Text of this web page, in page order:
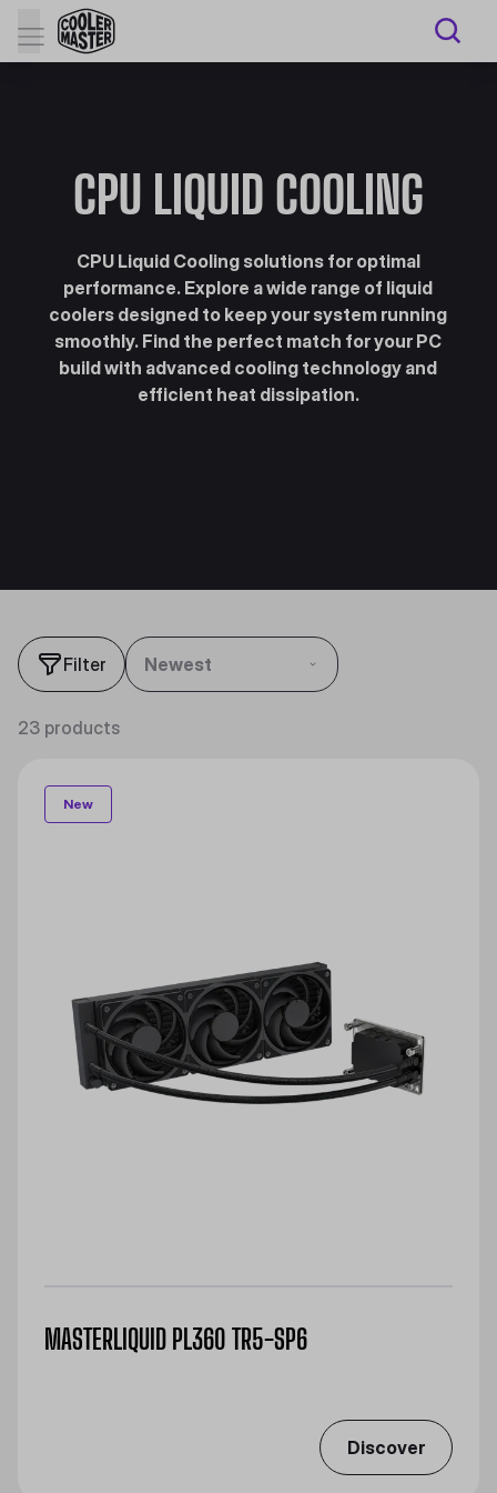
CPU LIQUID COOLING
CPU Liquid Cooling solutions for optimal
performance. Explore a wide range of liquid
coolers designed to keep your system running
smoothly. Find the perfect match for your PC
build with advanced cooling technology and
efficient heat dissipation.
Filter Newest
23 products
New
MASTERLIQUID PL360 TR5-SP6
Discover